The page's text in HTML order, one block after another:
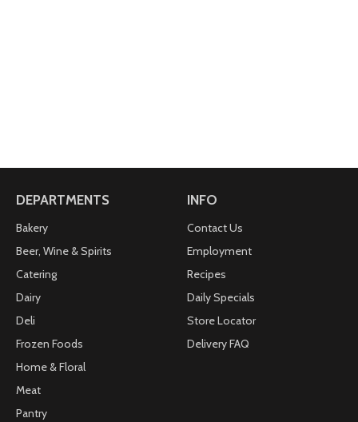
DEPARTMENTS
Bakery
Beer, Wine & Spirits
Catering
Dairy
Deli
Frozen Foods
Home & Floral
Meat
Pantry
INFO
Contact Us
Employment
Recipes
Daily Specials
Store Locator
Delivery FAQ